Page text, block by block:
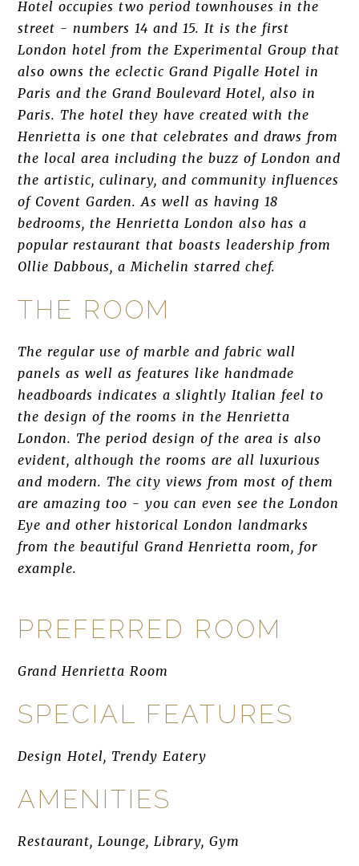
Hotel occupies two period townhouses in the
street - numbers 14 and 15. It is the first
London hotel from the Experimental Group that
also owns the eclectic Grand Pigalle Hotel in
Paris and the Grand Boulevard Hotel, also in
Paris. The hotel they have created with the
Henrietta is one that celebrates and draws from
the local area including the buzz of London and
the artistic, culinary, and community influences
of Covent Garden. As well as having 18
bedrooms, the Henrietta London also has a
popular restaurant that boasts leadership from
Ollie Dabbous, a Michelin starred chef.
THE ROOM
The regular use of marble and fabric wall
panels as well as features like handmade
headboards indicates a slightly Italian feel to
the design of the rooms in the Henrietta
London. The period design of the area is also
evident, although the rooms are all luxurious
and modern. The city views from most of them
are amazing too - you can even see the London
Eye and other historical London landmarks
from the beautiful Grand Henrietta room, for
example.
PREFERRED ROOM
Grand Henrietta Room
SPECIAL FEATURES
Design Hotel, Trendy Eatery
AMENITIES
Restaurant, Lounge, Library, Gym